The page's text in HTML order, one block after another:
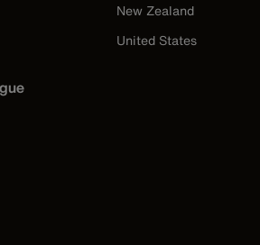
New Zealand
United States